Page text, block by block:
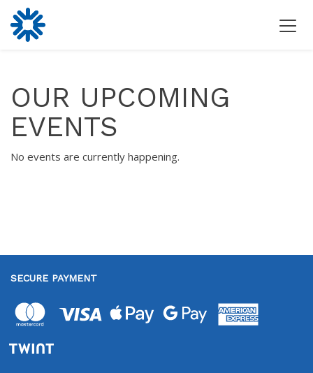
OUR UPCOMING
EVENTS
No events are currently happening.
SECURE PAYMENT